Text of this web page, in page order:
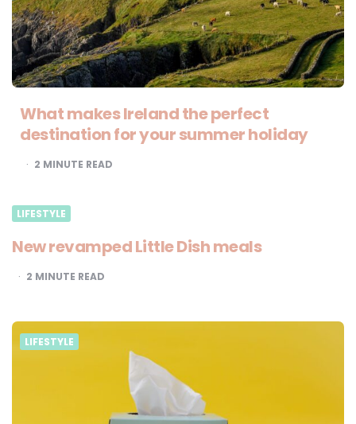
What makes Ireland the perfect
destination for your summer holiday
2 MINUTE READ
LIFESTYLE
New revamped Little Dish meals
2 MINUTE READ
LIFESTYLE